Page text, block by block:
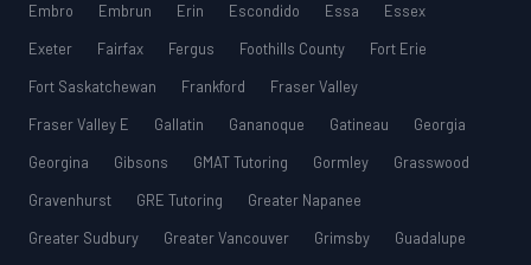
Embro
Embrun Erin Escondido Essa
Essex
Exeter
Fairfax Fergus Foothills County
Fort Erie
Fort Saskatchewan
Frankford
Fraser Valley
Fraser Valley E
Gallatin Gananoque Gatineau
Georgia
Georgina
Gibsons GMAT Tutoring Gormley
Grasswood
Gravenhurst
GRE Tutoring
Greater Napanee
Greater Sudbury
Greater Vancouver Grimsby
Guadalupe